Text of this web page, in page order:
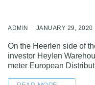
ADMIN JANUARY 29, 2020
On the Heerlen side of
investor Heylen
meter European